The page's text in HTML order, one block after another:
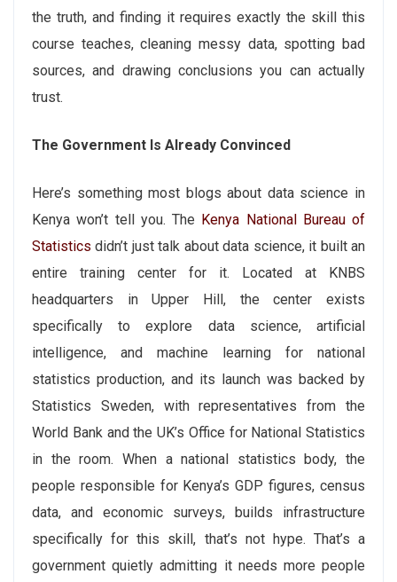
the truth, and finding it requires exactly the skill this
course teaches, cleaning messy data, spotting bad
sources, and drawing conclusions you can actually
trust.
The Government Is Already Convinced
Here’s something most blogs about data science in
Kenya won’t tell you. The Kenya National Bureau of
Statistics didn’t just talk about data science, it built an
entire training center for it. Located at KNBS
headquarters in Upper Hill, the center exists
specifically to explore data science, artificial
intelligence, and machine learning for national
statistics production, and its launch was backed by
Statistics Sweden, with representatives from the
World Bank and the UK’s Office for National Statistics
in the room. When a national statistics body, the
people responsible for Kenya’s GDP figures, census
data, and economic surveys, builds infrastructure
specifically for this skill, that’s not hype. That’s a
government quietly admitting it needs more people